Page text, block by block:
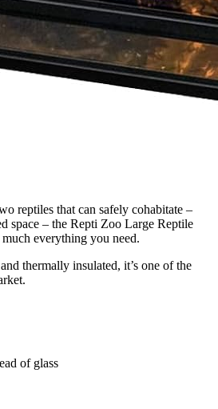
reptiles that can safely cohabitate –
space – the Repti Zoo Large Reptile
everything you need.
thermally insulated, it’s one of the
of glass